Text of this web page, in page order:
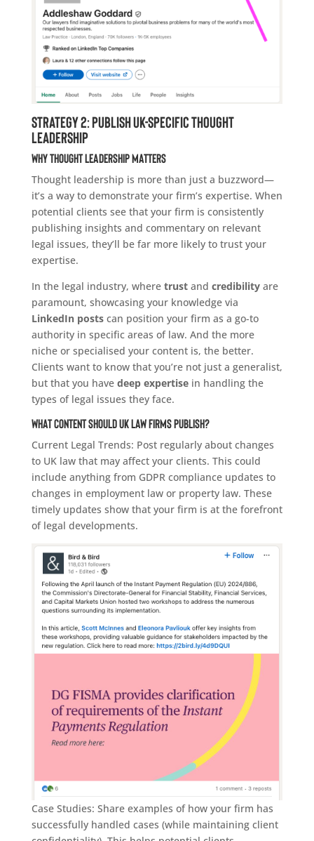
Strategy 2: Publish UK-Specific Thought
Leadership
Why Thought Leadership Matters
Thought leadership is more than just a buzzword—
it’s a way to demonstrate your firm’s expertise. When
potential clients see that your firm is consistently
publishing insights and commentary on relevant
legal issues, they’ll be far more likely to trust your
expertise.
In the legal industry, where trustand credibilityare
paramount, showcasing your knowledge via
LinkedIn postscan position your firm as a go-to
authority in specific areas of law. And the more
niche or specialised your content is, the better.
Clients want to know that you’re not just a generalist,
but that you have deep expertisein handling the
types of legal issues they face.
What Content Should UK Law Firms Publish?
Current Legal Trends: Post regularly about changes
to UK law that may affect your clients. This could
include anything from GDPR compliance updates to
changes in employment law or property law. These
timely updates show that your firm is at the forefront
of legal developments.
Case Studies: Share examples of how your firm has
successfully handled cases (while maintaining client